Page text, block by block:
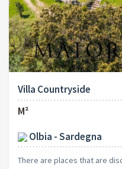
Villa Countryside
M²
Olbia - Sardegna
There are places that are